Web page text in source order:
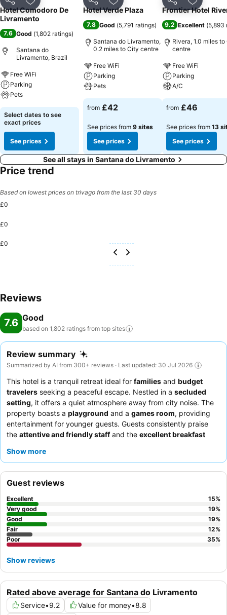
Share Add to favourites
Hotel Comodoro De
Livramento
7.6 Good (1,802 ratings)
Santana do
Livramento, Brazil
Free WiFi
Parking
Pets
Select dates to see
exact prices
See prices
Share Add to favourites
Hotel Verde Plaza
7.8 Good (5,791 ratings)
Santana do Livramento,
0.2 miles to City centre
Free WiFi
Parking
Pets
from £42
See prices from 9 sites
See prices
Share Add to
Frontier Hotel
9.2 Excellent (5,893
Rivera, 1.0 miles
centre
Free WiFi
Parking
A/C
from £46
See prices from 13
See prices
See all stays in Santana do Livramento
Price trend
Based on lowest prices on trivago from the last 30 days
£0
£0
£0
Reviews
7.6 Good
based on 1,802 ratings from top sites
Review summary
Summarized by AI from 300+ reviews · Last updated: 30 Jul 2026
This hotel is a tranquil retreat ideal for families and budget
travelers seeking a peaceful escape. Nestled in a secluded
setting, it offers a quiet atmosphere away from city noise. The
property boasts a playground and a games room, providing
entertainment for younger guests. Guests consistently praise
the attentive and friendly staffand the excellent breakfast
more comfortable stay, consider requesting a room with
Show more
Rated above average for Santana do Livramento
Service•9.2 Value for money•8.8
Guest reviews
Excellent 15%
Very good
19%
Good
19%
Fair
12%
Poor
35%
Show reviews